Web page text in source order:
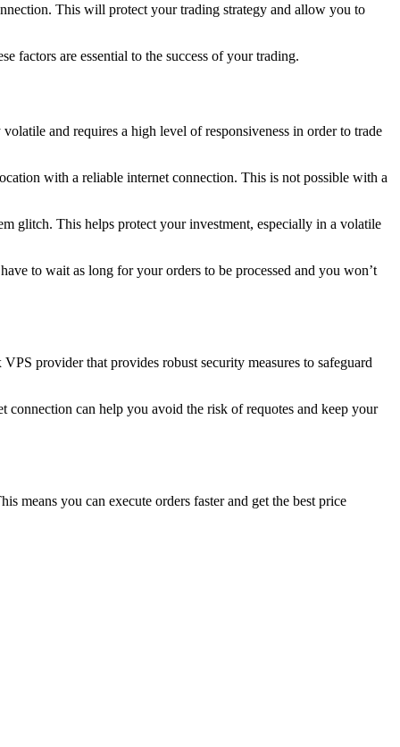
This will protect your trading strategy and allow you to
factors are essential to the success of your trading.
and requires a high level of responsiveness in order to trade
with a reliable internet connection. This is not possible with a
glitch. This helps protect your investment, especially in a volatile
to wait as long for your orders to be processed and you won’t
provider that provides robust security measures to safeguard
connection can help you avoid the risk of requotes and keep your
means you can execute orders faster and get the best price